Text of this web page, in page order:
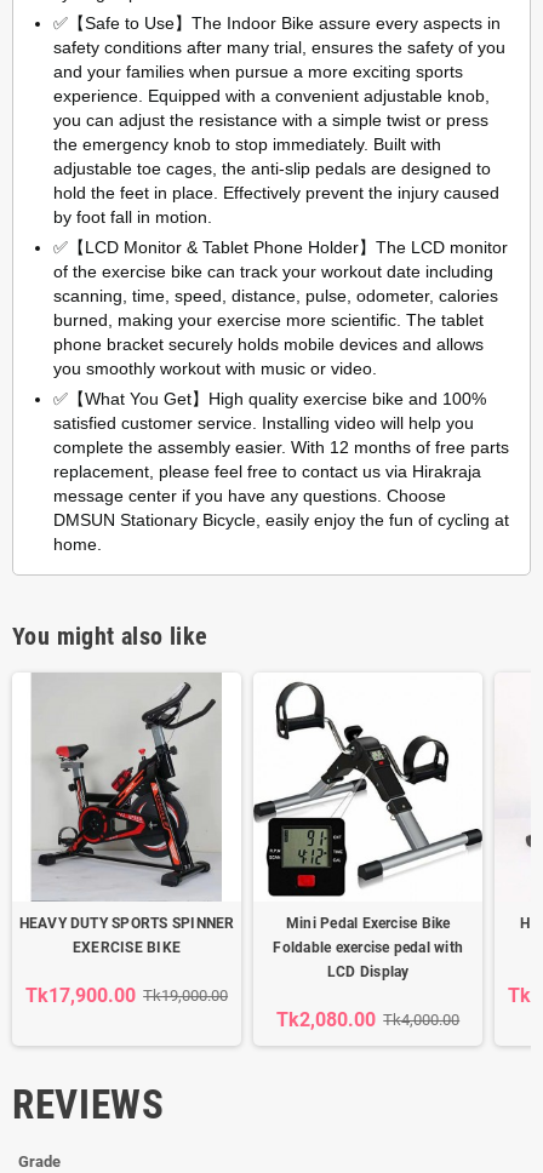
✅【Safe to Use】The Indoor Bike assure every aspects in
safety conditions after many trial, ensures the safety of you
and your families when pursue a more exciting sports
experience. Equipped with a convenient adjustable knob,
you can adjust the resistance with a simple twist or press
the emergency knob to stop immediately. Built with
adjustable toe cages, the anti-slip pedals are designed to
hold the feet in place. Effectively prevent the injury caused
by foot fall in motion.
✅【LCD Monitor & Tablet Phone Holder】The LCD monitor
of the exercise bike can track your workout date including
scanning, time, speed, distance, pulse, odometer, calories
burned, making your exercise more scientific. The tablet
phone bracket securely holds mobile devices and allows
you smoothly workout with music or video.
✅【What You Get】High quality exercise bike and 100%
satisfied customer service. Installing video will help you
complete the assembly easier. With 12 months of free parts
replacement, please feel free to contact us via Hirakraja
message center if you have any questions. Choose
DMSUN Stationary Bicycle, easily enjoy the fun of cycling at
home.
You might also like
HEAVY DUTY SPORTS SPINNER
EXERCISE BIKE
Tk17,900.00 Tk19,000.00
Mini Pedal Exercise Bike
Foldable exercise pedal with
LCD Display
Tk2,080.00 Tk4,000.00
REVIEWS
Grade